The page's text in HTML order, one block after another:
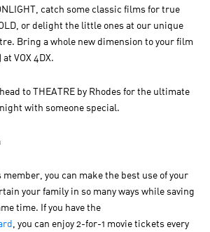
catch some classic films for true
or delight the little ones at our unique
Bring a whole new dimension to your film
VOX 4DX.
to THEATRE by Rhodes for the ultimate
with someone special.
member, you can make the best use of your
your family in so many ways while saving
time. If you have the
, you can enjoy 2-for-1 movie tickets every